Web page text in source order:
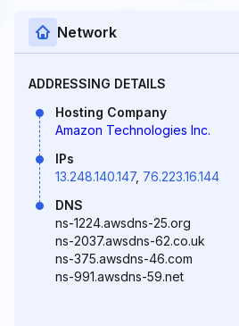
Network
ADDRESSING DETAILS
Hosting Company
Amazon Technologies Inc.
IPs
13.248.140.147, 76.223.16.144
DNS
ns-1224.awsdns-25.org
ns-2037.awsdns-62.co.uk
ns-375.awsdns-46.com
ns-991.awsdns-59.net